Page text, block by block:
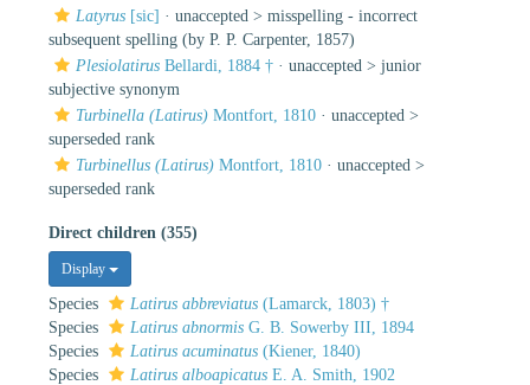
Latyrus [sic] · unaccepted > misspelling - incorrect
subsequent spelling (by P. P. Carpenter, 1857)
Plesiolatirus Bellardi, 1884 † · unaccepted > junior
subjective synonym
Turbinella (Latirus) Montfort, 1810 · unaccepted >
superseded rank
Turbinellus (Latirus) Montfort, 1810 · unaccepted >
superseded rank
Direct children (355)
Display
Species Latirus abbreviatus (Lamarck, 1803) †
Species
Latirus abnormis G. B. Sowerby III, 1894
Species
Latirus acuminatus (Kiener, 1840)
Species
Latirus alboapicatus E. A. Smith, 1902